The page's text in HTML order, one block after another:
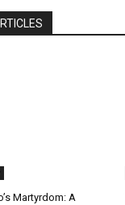
Martyrdom: A